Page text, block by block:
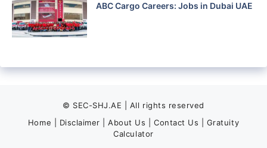
ABC Cargo Careers: Jobs in Dubai UAE
© SEC-SHJ.AE | All rights reserved
Home
Disclaimer |About Us |Contact Us
Gratuity
Calculator